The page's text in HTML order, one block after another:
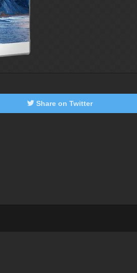
Share on Twitter